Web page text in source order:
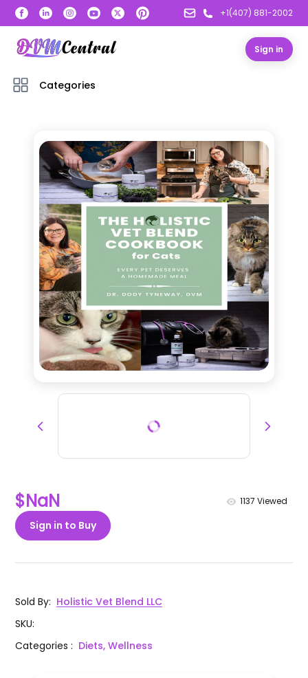
+1(407) 881-2002
Sign in
Categories
$NaN 1137 Viewed
Sign in to Buy
Sold By: Holistic Vet Blend LLC
SKU:
Categories: Diets, Wellness